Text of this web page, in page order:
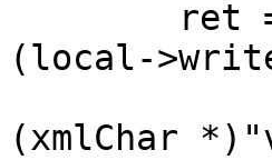
(xmlChar